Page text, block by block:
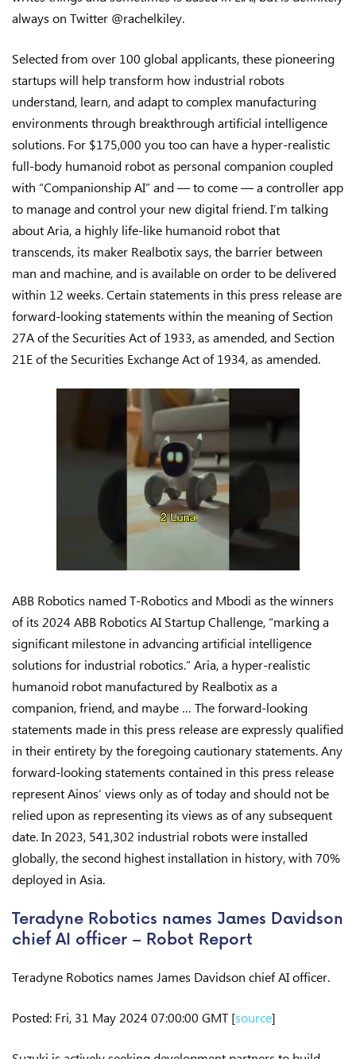
always on Twitter @rachelkiley.
Selected from over 100 global applicants, these pioneering
startups will help transform how industrial robots
understand, learn, and adapt to complex manufacturing
environments through breakthrough artificial intelligence
solutions. For $175,000 you too can have a hyper-realistic
full-body humanoid robot as personal companion coupled
with “Companionship AI” and — to come — a controller app
to manage and control your new digital friend. I’m talking
about Aria, a highly life-like humanoid robot that
transcends, its maker Realbotix says, the barrier between
man and machine, and is available on order to be delivered
within 12 weeks. Certain statements in this press release are
forward-looking statements within the meaning of Section
27A of the Securities Act of 1933, as amended, and Section
21E of the Securities Exchange Act of 1934, as amended.
ABB Robotics named T-Robotics and Mbodi as the winners
of its 2024 ABB Robotics AI Startup Challenge, “marking a
significant milestone in advancing artificial intelligence
solutions for industrial robotics.” Aria, a hyper-realistic
humanoid robot manufactured by Realbotix as a
companion, friend, and maybe … The forward-looking
statements made in this press release are expressly qualified
in their entirety by the foregoing cautionary statements. Any
forward-looking statements contained in this press release
represent Ainos’ views only as of today and should not be
relied upon as representing its views as of any subsequent
date. In 2023, 541,302 industrial robots were installed
globally, the second highest installation in history, with 70%
deployed in Asia.
Teradyne Robotics names James Davidson
chief AI officer – Robot Report
Teradyne Robotics names James Davidson chief AI officer.
Posted: Fri, 31 May 2024 07:00:00 GMT [source]